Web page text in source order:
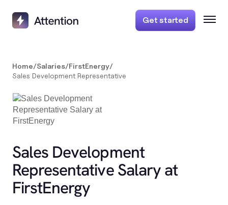
Get started
Home/Salaries/FirstEnergy/
Sales Development Representative
Sales Development
Representative Salary at
FirstEnergy